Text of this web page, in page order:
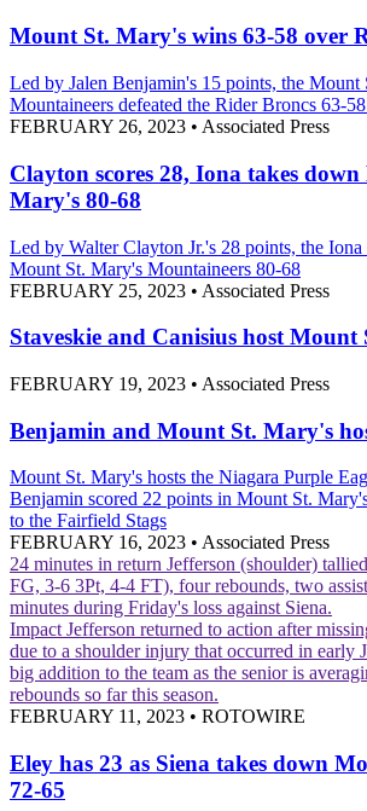
Mount St. Mary's wins 63-58 over
Led by Jalen Benjamin's 15 points, the Mount
Mountaineers defeated the Rider Broncs 63-
FEBRUARY 26, 2023 • Associated Press
Clayton scores 28, Iona takes
Mary's 80-68
Led by Walter Clayton Jr.'s 28 points, the Iona
Mount St. Mary's Mountaineers 80-68
FEBRUARY 25, 2023 • Associated Press
Staveskie and Canisius host
FEBRUARY 19, 2023 • Associated Press
Benjamin and Mount St. Mary's
Mount St. Mary's hosts the Niagara Purple
Benjamin scored 22 points in Mount St.
to the Fairfield Stags
FEBRUARY 16, 2023 • Associated Press
24 minutes in return Jefferson (shoulder)
FG, 3-6 3Pt, 4-4 FT), four rebounds, two
minutes during Friday's loss against Siena.
Impact Jefferson returned to action after
due to a shoulder injury that occurred in early
big addition to the team as the senior is
rebounds so far this season.
FEBRUARY 11, 2023 • ROTOWIRE
Eley has 23 as Siena takes down
72-65